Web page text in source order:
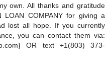
own. All thanks and gratitude
LOAN COMPANY for giving a
lost all hope. If you currently
you can contact them via:
OR text +1(803) 373-